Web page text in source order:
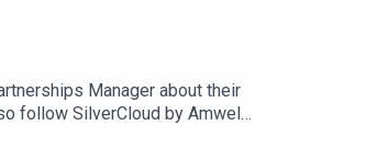
Manager about their
follow SilverCloud by Amwell